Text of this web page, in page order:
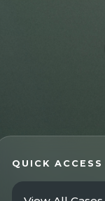
QUICK ACCESS